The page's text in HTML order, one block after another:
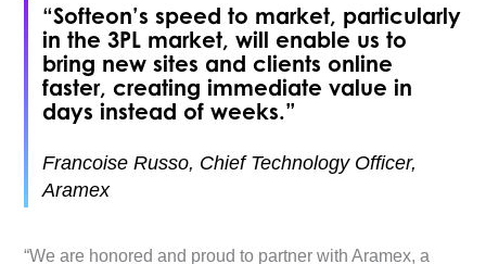
“Softeon’s speed to market, particularly
in the 3PL market, will enable us to
bring new sites and clients online
faster, creating immediate value in
days instead of weeks.”
Francoise Russo, Chief Technology Officer,
Aramex
“We are honored and proud to partner with Aramex, a